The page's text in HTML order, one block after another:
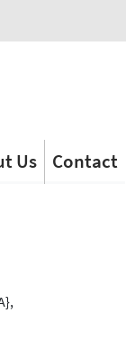
Us Contact